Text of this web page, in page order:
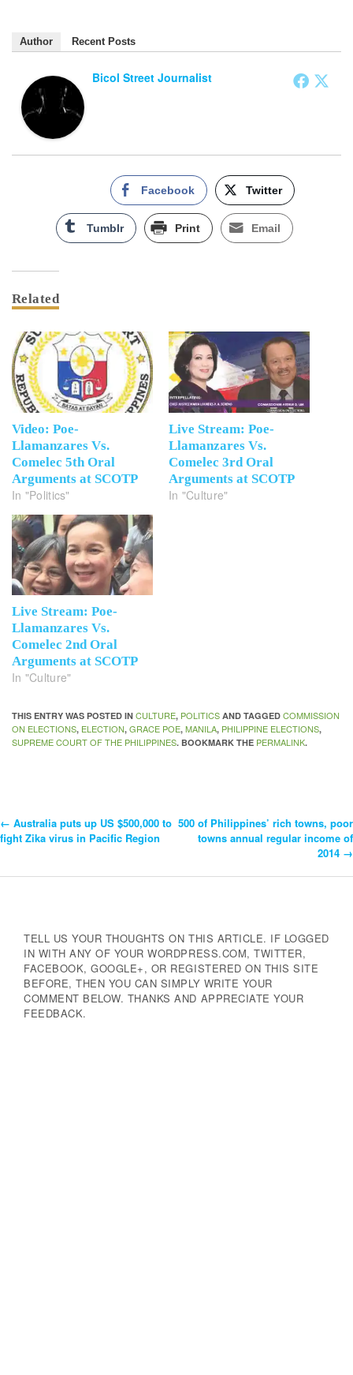
Author Recent Posts
Bicol Street Journalist
Facebook Twitter
Tumblr Print Email
Related
Video: Poe-
Llamanzares Vs.
Comelec 5th Oral
Arguments at SCOTP
In "Politics"
Live Stream: Poe-
Llamanzares Vs.
Comelec 3rd Oral
Arguments at SCOTP
In "Culture"
Live Stream: Poe-
Llamanzares Vs.
Comelec 2nd Oral
Arguments at SCOTP
In "Culture"
THIS ENTRY WAS POSTED IN CULTURE, POLITICS AND TAGGED COMMISSION
ON ELECTIONS, ELECTION, GRACE POE, MANILA, PHILIPPINE ELECTIONS,
SUPREME COURT OF THE PHILIPPINES. BOOKMARK THE PERMALINK.
Post
Navigation
← Australia puts up US $500,000 to
fight Zika virus in Pacific Region
500 of Philippines’ rich towns, poor
towns annual regular income of
2014 →
TELL US YOUR THOUGHTS ON THIS ARTICLE. IF LOGGED
IN WITH ANY OF YOUR WORDPRESS.COM, TWITTER,
FACEBOOK, GOOGLE+, OR REGISTERED ON THIS SITE
BEFORE, THEN YOU CAN SIMPLY WRITE YOUR
COMMENT BELOW. THANKS AND APPRECIATE YOUR
FEEDBACK.